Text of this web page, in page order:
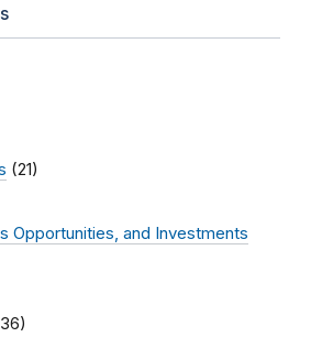
(21)
Opportunities, and Investments